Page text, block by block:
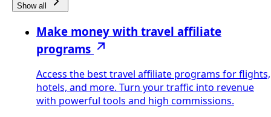
Show all
Make money with travel affiliate
programs
Access the best travel affiliate programs for flights,
hotels, and more. Turn your traffic into revenue
with powerful tools and high commissions.